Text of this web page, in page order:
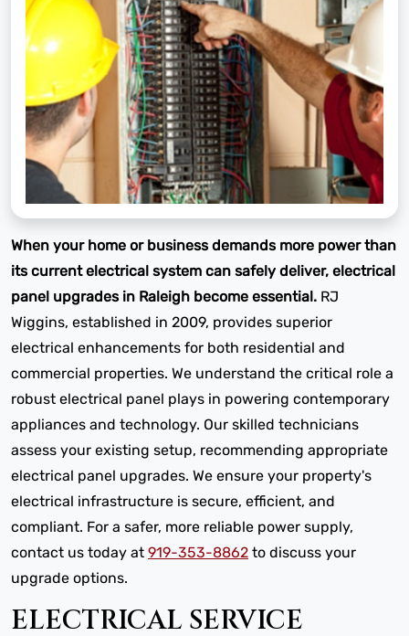
When your home or business demands more power than
its current electrical system can safely deliver, electrical
panel upgrades in Raleigh become essential. RJ
Wiggins, established in 2009, provides superior
electrical enhancements for both residential and
commercial properties. We understand the critical role a
robust electrical panel plays in powering contemporary
appliances and technology. Our skilled technicians
assess your existing setup, recommending appropriate
electrical panel upgrades. We ensure your property's
electrical infrastructure is secure, efficient, and
compliant. For a safer, more reliable power supply,
contact us today at 919-353-8862 to discuss your
upgrade options.
ELECTRICAL SERVICE